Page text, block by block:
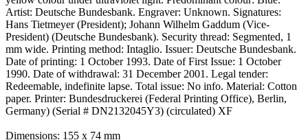
Artist: Deutsche Bundesbank. Engraver: Unknown. Signatures:
Hans Tietmeyer (President); Johann Wilhelm Gaddum (Vice-
President) (Deutsche Bundesbank). Security thread: Segmented, 1
mm wide. Printing method: Intaglio. Issuer: Deutsche Bundesbank.
Date of printing: 1 October 1993. Date of First Issue: 1 October
1990. Date of withdrawal: 31 December 2001. Legal tender:
Redeemable, indefinite lapse. Total issue: No info. Material: Cotton
paper. Printer: Bundesdruckerei (Federal Printing Office), Berlin,
Germany) (Serial # DN2132045Y3) (circulated) XF
Dimensions: 155 x 74 mm